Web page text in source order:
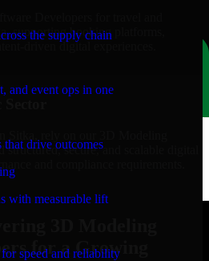
the supply chain
and event ops in one
drive outcomes
with measurable lift
speed and reliability
Developers for travel and
supporting booking platforms,
driven digital experiences.
structured, secure, and scalable digital
and compliance requirements.
3D Modeling
for a Growing